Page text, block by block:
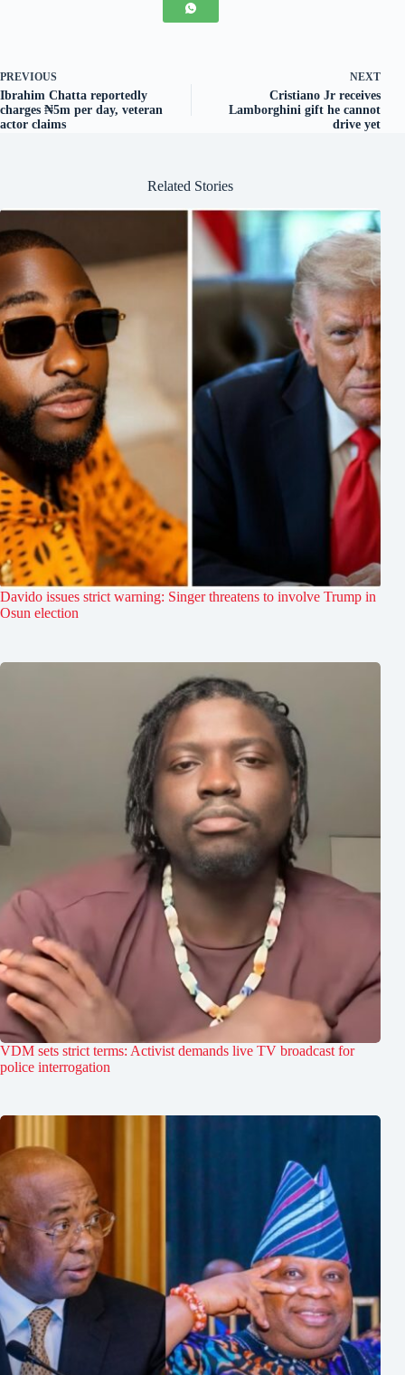
PREVIOUS
Ibrahim Chatta reportedly
charges ₦5m per day, veteran
actor claims
NEXT
Cristiano Jr receives
Lamborghini gift he cannot
drive yet
Related Stories
Davido issues strict warning: Singer threatens to involve Trump in
Osun election
VDM sets strict terms: Activist demands live TV broadcast for
police interrogation